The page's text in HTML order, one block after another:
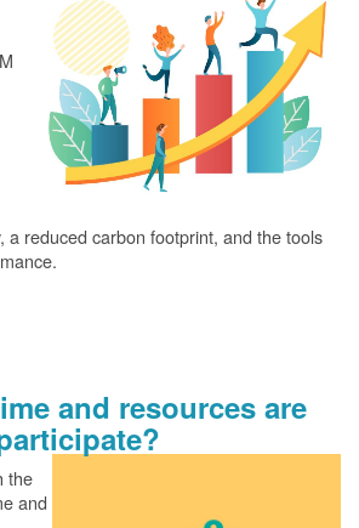
a reduced carbon footprint, and the tools
and resources are
the
and